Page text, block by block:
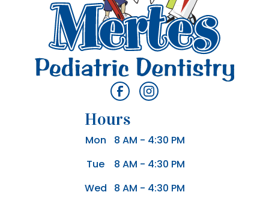
Hours
Mon
8 AM - 4:30 PM
Tue
8 AM - 4:30 PM
Wed
8 AM - 4:30 PM